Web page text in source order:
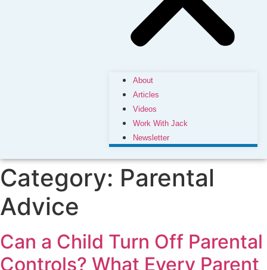
About
Articles
Videos
Work With Jack
Newsletter
Category: Parental
Advice
Can a Child Turn Off Parental
Controls? What Every Parent